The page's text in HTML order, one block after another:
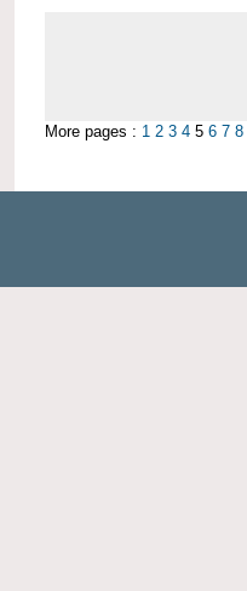
More pages : 1 2 3 4 5 6 7 8